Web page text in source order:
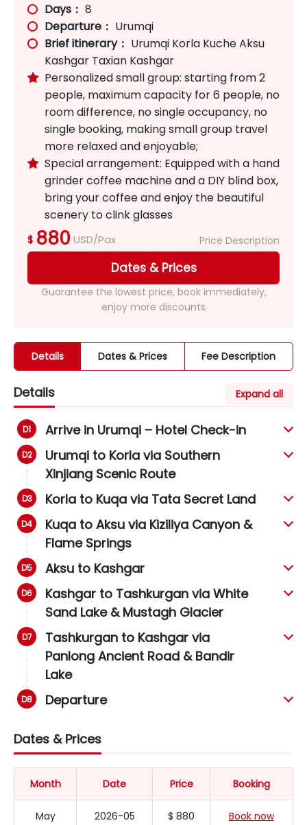
Days： 8
Departure： Urumqi
Brief itinerary： Urumqi Korla Kuche Aksu
Kashgar Taxian Kashgar
 Personalized small group: starting from 2
people, maximum capacity for 6 people, no
room difference, no single occupancy, no
single booking, making small group travel
more relaxed and enjoyable;
 Special arrangement: Equipped with a hand
grinder coffee machine and a DIY blind box,
bring your coffee and enjoy the beautiful
scenery to clink glasses
$ 880 USD/Pax Price Description
Dates & Prices
Guarantee the lowest price, book immediately,
enjoy more discounts
Details Dates & Prices Fee Description
Details Expand all
Arrive in Urumqi – Hotel Check-in
Urumqi to Korla via Southern
Xinjiang Scenic Route
Korla to Kuqa via Tata Secret Land
Kuqa to Aksu via Kiziliya Canyon &
Flame Springs
Aksu to Kashgar
Kashgar to Tashkurgan via White
Sand Lake & Mustagh Glacier
Tashkurgan to Kashgar via
Panlong Ancient Road & Bandir
Lake
Departure
Dates & Prices
Month Date Price Booking
May 2026-05 $ 880 Book now